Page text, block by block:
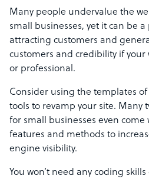
Many people undervalue the
small businesses, yet it can be
attracting customers and
customers and credibility if your
or professional.
Consider using the templates
tools to revamp your site. Many
for small businesses even
features and methods to
engine visibility.
You won’t need any coding